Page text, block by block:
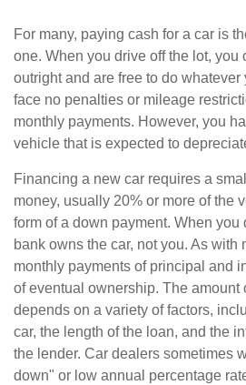
For many, paying cash for a car is
one. When you drive off the lot, you
outright and are free to do whatever
face no penalties or mileage
monthly payments. However, you
vehicle that is expected to
Financing a new car requires a
money, usually 20% or more of the
form of a down payment. When you
bank owns the car, not you. As with
monthly payments of principal and
of eventual ownership. The amount
depends on a variety of factors,
car, the length of the loan, and the
the lender. Car dealers sometimes
down" or low annual percentage